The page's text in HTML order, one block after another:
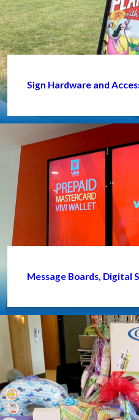
Sign Hardware and
Message Boards, Digital